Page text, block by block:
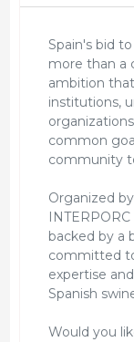
Spain's bid
more than a
ambition
institutions,
common
community
Organized
backed by a
committed
expertise
Spanish
Would you